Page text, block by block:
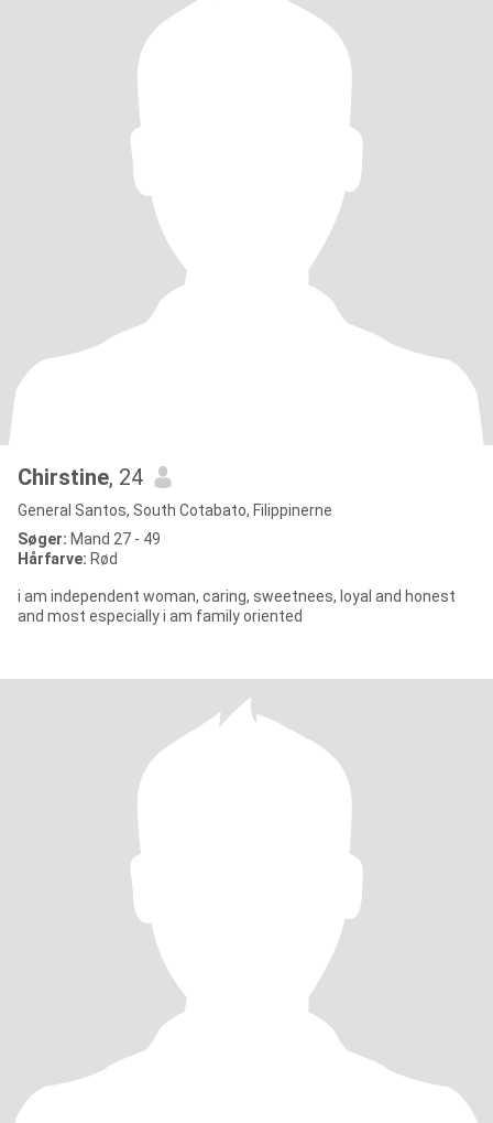
Chirstine, 24
General Santos, South Cotabato, Filippinerne
Søger: Mand 27 - 49
Hårfarve: Rød
i am independent woman, caring, sweetnees, loyal and honest
and most especially i am family oriented